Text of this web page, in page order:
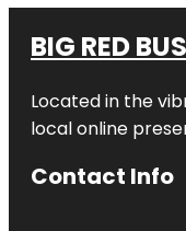
BIG RED
Located in the
local online
Contact Info